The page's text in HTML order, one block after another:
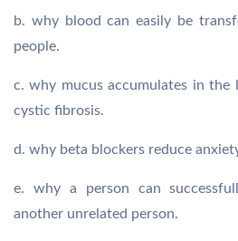
b. why blood can easily be
people.
c. why mucus accumulates in the
cystic fibrosis.
d. why beta blockers reduce
e. why a person can
another unrelated person.